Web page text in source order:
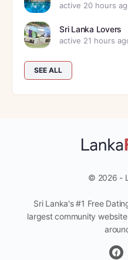
active 20 hours
Sri Lanka Lovers
active 21 hours
SEE ALL
© 2026 -
Sri Lanka's #1 Free
largest community